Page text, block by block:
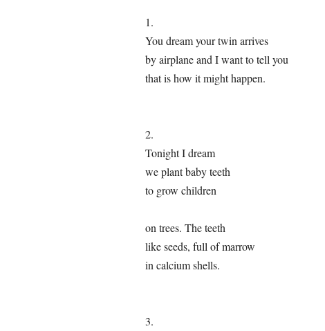
1.
You dream your twin arrives
by airplane and I want to tell you
that is how it might happen.
2.
Tonight I dream
we plant baby teeth
to grow children
on trees. The teeth
like seeds, full of marrow
in calcium shells.
3.